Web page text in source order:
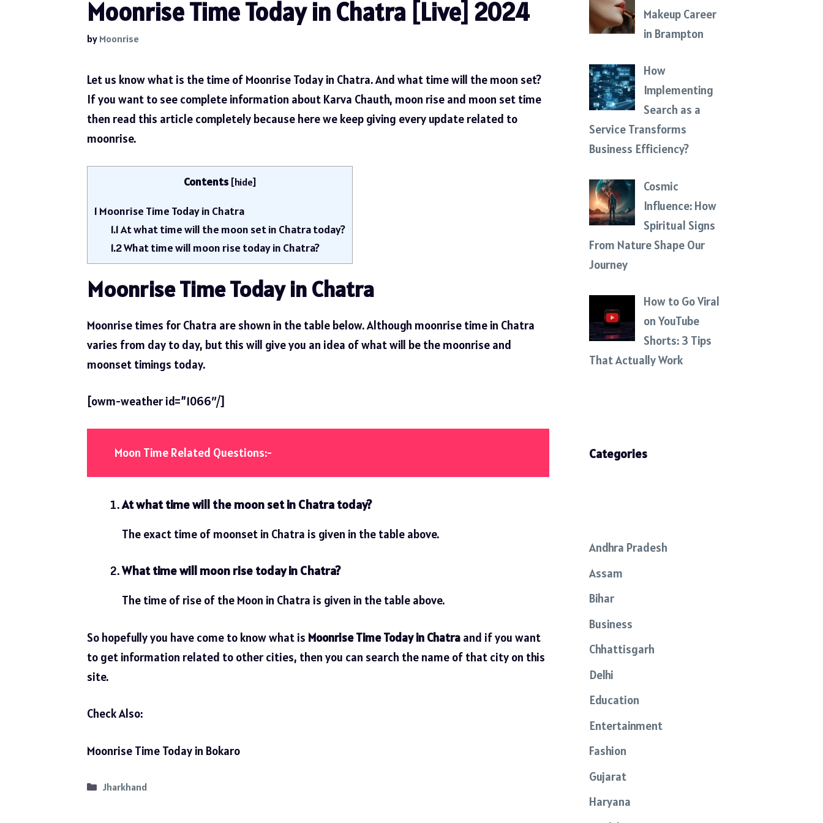
Moonrise Time Today in Chatra [Live] 2024
byMoonrise
Let us know what is the time of Moonrise Today in Chatra. And what time will the moon set?
If you want to see complete information about Karva Chauth, moon rise and moon set time
then read this article completely because here we keep giving every update related to
moonrise.
Contents [hide]
1 Moonrise Time Today in Chatra
1.1At what time will the moon set in Chatra today?
1.2What time will moon rise today in Chatra?
Moonrise Time Today in Chatra
Moonrise times for Chatra are shown in the table below. Although moonrise time in Chatra
varies from day to day, but this will give you an idea of ​​what will be the moonrise and
moonset timings today.
[owm-weather id=”1066″/]
Moon Time Related Questions:-
At what time will the moon set in Chatra today?
The exact time of moonset in Chatra is given in the table above.
What time will moon rise today in Chatra?
The time of rise of the Moon in Chatra is given in the table above.
So hopefully you have come to know what is Moonrise Time Today in Chatra and if you want
to get information related to other cities, then you can search the name of that city on this
site.
Check Also:
Moonrise Time Today in Bokaro
Categories
Jharkhand
Makeup Career
in Brampton
How
Implementing
Search as a
Service Transforms
Business Efficiency?
Cosmic
Influence: How
Spiritual Signs
From Nature Shape Our
Journey
How to Go Viral
on YouTube
Shorts: 3 Tips
That Actually Work
Categories
Andhra Pradesh
Assam
Bihar
Business
Chhattisgarh
Delhi
Education
Entertainment
Fashion
Gujarat
Haryana